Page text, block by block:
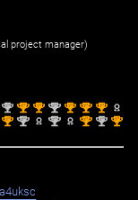
project manager)
2nd 1st 1st 2nd 1st 1st 1st
1st 2nd 2nd 1st 2nd 1st
a4uksc